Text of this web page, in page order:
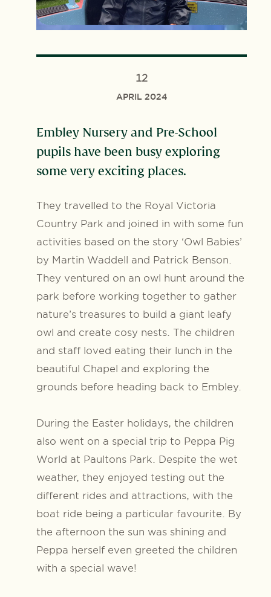
Embley Nursery and Pre-School
pupils have been busy exploring
some very exciting places.
They travelled to the Royal Victoria
Country Park and joined in with some fun
activities based on the story ‘Owl Babies’
by Martin Waddell and Patrick Benson.
They ventured on an owl hunt around the
park before working together to gather
nature’s treasures to build a giant leafy
owl and create cosy nests. The children
and staff loved eating their lunch in the
beautiful Chapel and exploring the
grounds before heading back to Embley.
During the Easter holidays, the children
also went on a special trip to Peppa Pig
World at Paultons Park. Despite the wet
weather, they enjoyed testing out the
different rides and attractions, with the
boat ride being a particular favourite. By
the afternoon the sun was shining and
Peppa herself even greeted the children
with a special wave!
12
APRIL 2024